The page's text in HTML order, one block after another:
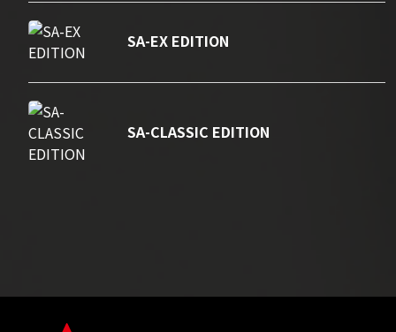
SA-EX EDITION
SA-CLASSIC EDITION